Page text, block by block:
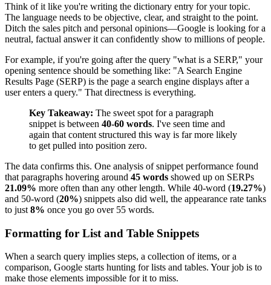
Think of it like you're writing the dictionary entry for your topic.
The language needs to be objective, clear, and straight to the point.
Ditch the sales pitch and personal opinions—Google is looking for a
neutral, factual answer it can confidently show to millions of people.
For example, if you're going after the query "what is a SERP," your
opening sentence should be something like: "A Search Engine
Results Page (SERP) is the page a search engine displays after a
user enters a query." That directness is everything.
Key Takeaway: The sweet spot for a paragraph
snippet is between 40-60 words. I've seen time and
again that content structured this way is far more likely
to get pulled into position zero.
The data confirms this. One analysis of snippet performance found
that paragraphs hovering around 45 words showed up on SERPs
21.09% more often than any other length. While 40-word (19.27%)
and 50-word (20%) snippets also did well, the appearance rate tanks
to just 8% once you go over 55 words.
Formatting for List and Table Snippets
When a search query implies steps, a collection of items, or a
comparison, Google starts hunting for lists and tables. Your job is to
make those elements impossible for it to miss.